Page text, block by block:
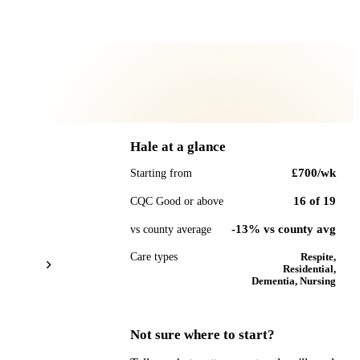
Hale at a glance
Starting from £700/wk
CQC Good or above 16 of 19
vs county average -13% vs county avg
Care types
Respite,
Residential,
Dementia, Nursing
Not sure where to start?